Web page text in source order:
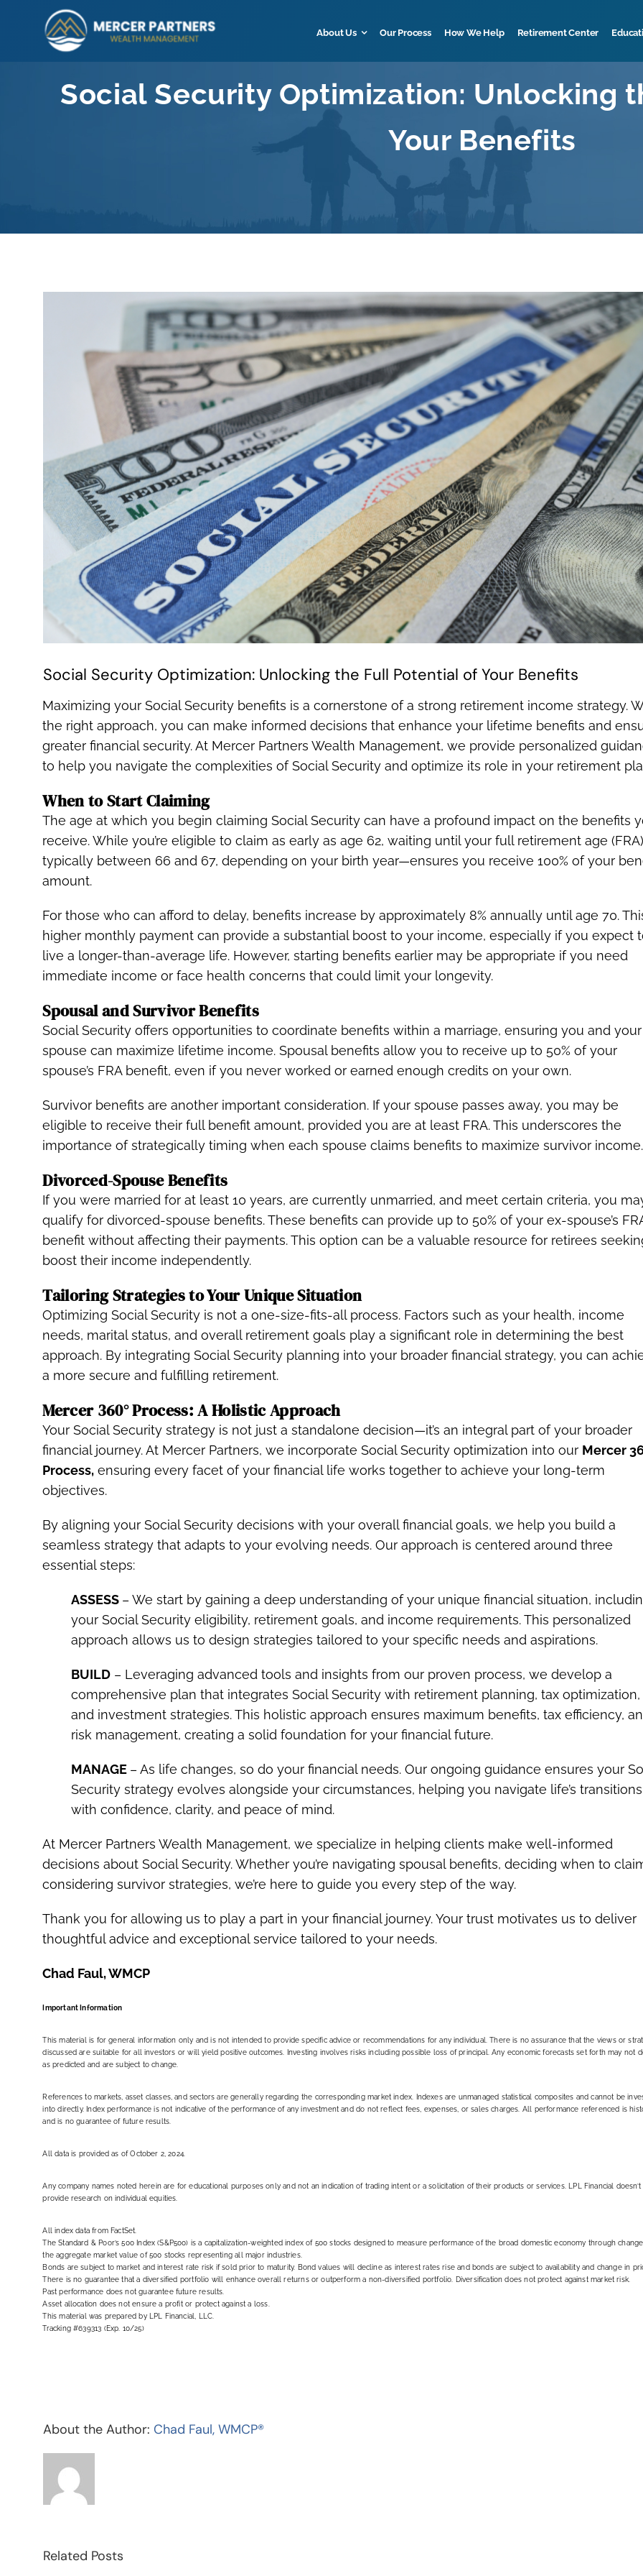
About Us Our Process How We Help Retirement Center
Social Security Optimization: Unlocking
Your Benefits
Social Security Optimization: Unlocking the Full Potential of Your Benefits
Maximizing your Social Security benefits is a cornerstone of a strong retirement income strategy.
the right approach, you can make informed decisions that enhance your lifetime benefits and
greater financial security. At Mercer Partners Wealth Management, we provide personalized
to help you navigate the complexities of Social Security and optimize its role in your retirement
When to Start Claiming
The age at which you begin claiming Social Security can have a profound impact on the benefits
receive. While you’re eligible to claim as early as age 62, waiting until your full retirement age
typically between 66 and 67, depending on your birth year—ensures you receive 100% of your
amount.
For those who can afford to delay, benefits increase by approximately 8% annually until age 70.
higher monthly payment can provide a substantial boost to your income, especially if you expect
live a longer-than-average life. However, starting benefits earlier may be appropriate if you need
immediate income or face health concerns that could limit your longevity.
Spousal and Survivor Benefits
Social Security offers opportunities to coordinate benefits within a marriage, ensuring you and your
spouse can maximize lifetime income. Spousal benefits allow you to receive up to 50% of your
spouse’s FRA benefit, even if you never worked or earned enough credits on your own.
Survivor benefits are another important consideration. If your spouse passes away, you may be
eligible to receive their full benefit amount, provided you are at least FRA. This underscores the
importance of strategically timing when each spouse claims benefits to maximize survivor income.
Divorced-Spouse Benefits
If you were married for at least 10 years, are currently unmarried, and meet certain criteria, you
qualify for divorced-spouse benefits. These benefits can provide up to 50% of your ex-spouse’s
benefit without affecting their payments. This option can be a valuable resource for retirees
boost their income independently.
Tailoring Strategies to Your Unique Situation
Optimizing Social Security is not a one-size-fits-all process. Factors such as your health, income
needs, marital status, and overall retirement goals play a significant role in determining the best
approach. By integrating Social Security planning into your broader financial strategy, you can
a more secure and fulfilling retirement.
Mercer 360° Process: A Holistic Approach
Your Social Security strategy is not just a standalone decision—it’s an integral part of your broader
financial journey. At Mercer Partners, we incorporate Social Security optimization into our Mercer
Process, ensuring every facet of your financial life works together to achieve your long-term
objectives.
By aligning your Social Security decisions with your overall financial goals, we help you build a
seamless strategy that adapts to your evolving needs. Our approach is centered around three
essential steps:
ASSESS – We start by gaining a deep understanding of your unique financial situation,
your Social Security eligibility, retirement goals, and income requirements. This personalized
approach allows us to design strategies tailored to your specific needs and aspirations.
BUILD – Leveraging advanced tools and insights from our proven process, we develop a
comprehensive plan that integrates Social Security with retirement planning, tax optimization,
and investment strategies. This holistic approach ensures maximum benefits, tax efficiency,
risk management, creating a solid foundation for your financial future.
MANAGE – As life changes, so do your financial needs. Our ongoing guidance ensures your
Security strategy evolves alongside your circumstances, helping you navigate life’s transitions
with confidence, clarity, and peace of mind.
At Mercer Partners Wealth Management, we specialize in helping clients make well-informed
decisions about Social Security. Whether you’re navigating spousal benefits, deciding when to
considering survivor strategies, we’re here to guide you every step of the way.
Thank you for allowing us to play a part in your financial journey. Your trust motivates us to deliver
thoughtful advice and exceptional service tailored to your needs.
Chad Faul, WMCP
Important Information
This material is for general information only and is not intended to provide specific advice or recommendations for any individual. There is no assurance that the views or
discussed are suitable for all investors or will yield positive outcomes. Investing involves risks including possible loss of principal. Any economic forecasts set forth may not
as predicted and are subject to change.
References to markets, asset classes, and sectors are generally regarding the corresponding market index. Indexes are unmanaged statistical composites and cannot be
into directly. Index performance is not indicative of the performance of any investment and do not reflect fees, expenses, or sales charges. All performance referenced is
and is no guarantee of future results.
All data is provided as of October 2, 2024.
Any company names noted herein are for educational purposes only and not an indication of trading intent or a solicitation of their products or services. LPL Financial doesn’t
provide research on individual equities.
All index data from FactSet.
The Standard & Poor’s 500 Index (S&P500) is a capitalization-weighted index of 500 stocks designed to measure performance of the broad domestic economy through
the aggregate market value of 500 stocks representing all major industries.
Bonds are subject to market and interest rate risk if sold prior to maturity. Bond values will decline as interest rates rise and bonds are subject to availability and change in
There is no guarantee that a diversified portfolio will enhance overall returns or outperform a non-diversified portfolio. Diversification does not protect against market risk.
Past performance does not guarantee future results.
Asset allocation does not ensure a profit or protect against a loss.
This material was prepared by LPL Financial, LLC.
Tracking #639313 (Exp. 10/25)
About the Author: Chad Faul, WMCP®
Related Posts